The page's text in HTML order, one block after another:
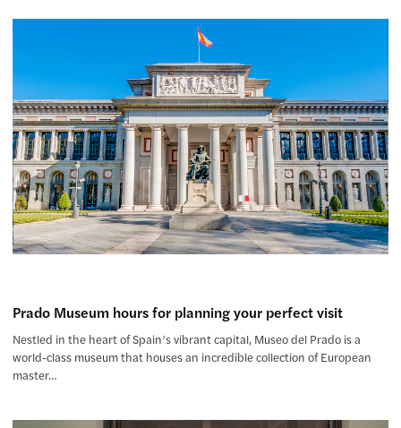
Prado Museum hours for planning your perfect visit
Nestled in the heart of Spain’s vibrant capital, Museo del Prado is a
world-class museum that houses an incredible collection of European
master…